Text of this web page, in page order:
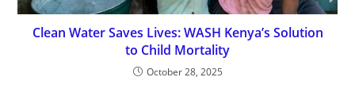
Clean Water Saves Lives: WASH Kenya’s Solution
to Child Mortality
October 28, 2025